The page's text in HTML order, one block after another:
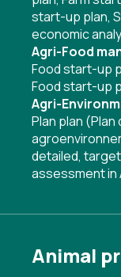
start-up plan,
economic
Agri-Food
Food start-up
Food start-up
Agri-
Plan plan
detailed,
assessment in
Animal